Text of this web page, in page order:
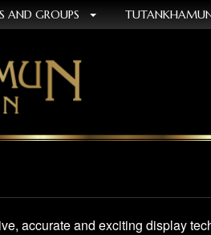
AND GROUPS
accurate and exciting display